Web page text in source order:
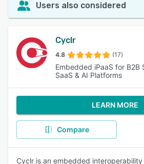
Users also considered
Cyclr
4.8 (17)
Embedded iPaaS for B2B
SaaS & AI Platforms
LEARN MORE
Compare
Cyclr is an embedded